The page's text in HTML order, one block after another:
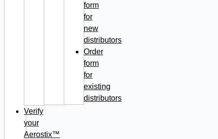
form
for
new
distributors
Order
form
for
existing
distributors
Verify
your
Aerostix™